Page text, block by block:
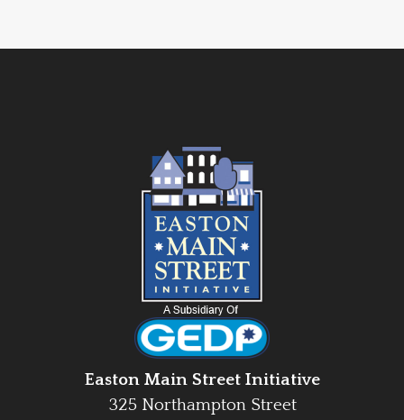
Easton Main Street Initiative
325 Northampton Street